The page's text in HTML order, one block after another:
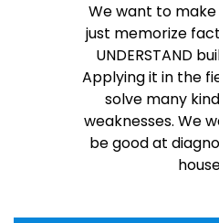
We want to make
just memorize
UNDERSTAND
Applying it in the
solve many
weaknesses. We
be good at